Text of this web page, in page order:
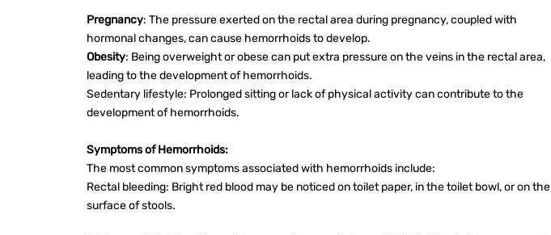
Pregnancy: The pressure exerted on the rectal area during pregnancy, coupled with
hormonal changes, can cause hemorrhoids to develop.
Obesity: Being overweight or obese can put extra pressure on the veins in the rectal area,
leading to the development of hemorrhoids.
Sedentary lifestyle: Prolonged sitting or lack of physical activity can contribute to the
development of hemorrhoids.
Symptoms of Hemorrhoids:
The most common symptoms associated with hemorrhoids include:
Rectal bleeding: Bright red blood may be noticed on toilet paper, in the toilet bowl, or on the
surface of stools.